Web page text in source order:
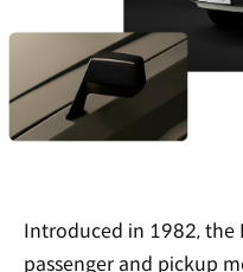
Introduced in 1982, the
passenger and pickup